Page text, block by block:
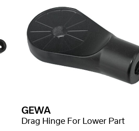
GEWA
Drag Hinge For Lower Part